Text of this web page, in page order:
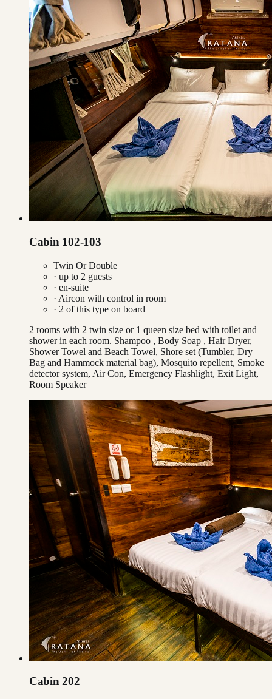
Cabin 102-103
Twin Or Double
· up to 2 guests
· en-suite
· Aircon with control in room
· 2 of this type on board
2 rooms with 2 twin size or 1 queen size bed with toilet and
shower in each room. Shampoo , Body Soap , Hair Dryer,
Shower Towel and Beach Towel, Shore set (Tumbler, Dry
Bag and Hammock material bag), Mosquito repellent, Smoke
detector system, Air Con, Emergency Flashlight, Exit Light,
Room Speaker
Cabin 202